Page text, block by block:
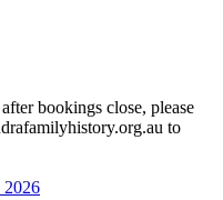
bookings close, please
to
2026